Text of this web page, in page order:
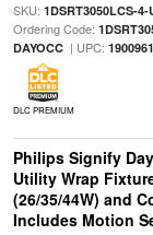
SKU: 1DSRT3050LCS-4-
Ordering Code:
DAYOCC| UPC:
DLC PREMIUM
Philips Signify
Utility Wrap
(26/35/44W) and
Includes Motion